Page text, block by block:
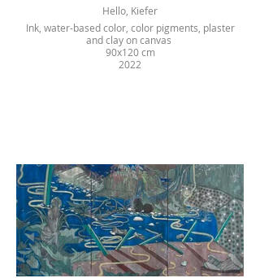
Hello, Kiefer
Ink, water-based color, color pigments, plaster
and clay on canvas
90x120 cm
2022